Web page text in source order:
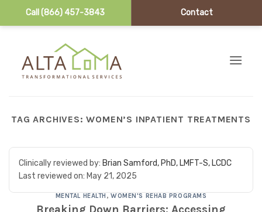
Call (866) 457-3843 Contact
TAG ARCHIVES:WOMEN’S INPATIENT TREATMENTS
Clinically reviewed by: Brian Samford, PhD, LMFT-S, LCDC
Last reviewed on: May 21, 2025
MENTAL HEALTH ,WOMEN'S REHAB PROGRAMS
Breaking Down Barriers: Accessing